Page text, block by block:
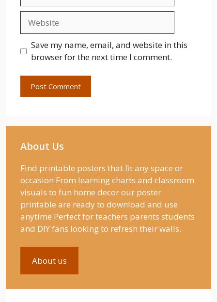
Save my name, email, and website in this
browser for the next time I comment.
About Us
Find printable posters that fit any space or
occasion From learning charts and classroom
visuals to fun home decor our poster
printable are ready to download and use
anytime Perfect for teachers parents students
and DIY fans looking to refresh their walls.
About us